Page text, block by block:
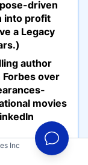
driven
into profit
a Legacy
author
over
movies
23
Inc